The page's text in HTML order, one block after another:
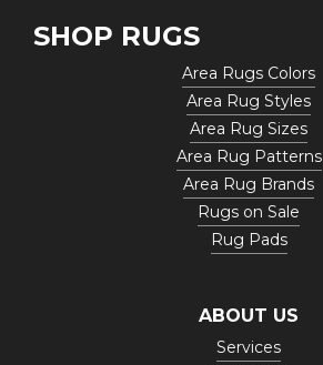
SHOP RUGS
Area Rugs Colors
Area Rug Styles
Area Rug Sizes
Area Rug Patterns
Area Rug Brands
Rugs on Sale
Rug Pads
ABOUT US
Services